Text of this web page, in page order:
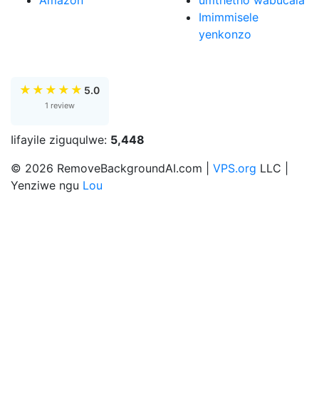
Imimmisele
yenkonzo
★ ★ ★ ★ ★ 5.0
1 review
Iifayile ziguqulwe: 5,448
© 2026 RemoveBackgroundAI.com | VPS.org LLC |
Yenziwe ngu Lou